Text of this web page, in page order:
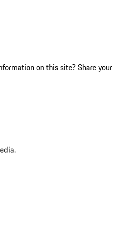
on this site? Share your